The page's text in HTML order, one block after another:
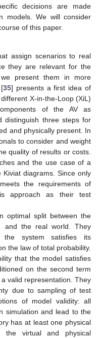
decisions are made
models. We will consider
of this paper.
assign scenarios to real
they are relevant for the
present them in more
35] presents a first idea of
X-in-the-Loop (XiL)
of the AV as
distinguish three steps for
and physically present. In
to consider and weight
quality of results or costs.
and the use case of a
diagrams. Since only
the requirements of
approach as their test
optimal split between the
and the real world. They
the system satisfies its
the law of total probability.
that the model satisfies
on the second term
valid representation. They
due to sampling of test
of model validity: all
simulation and lead to the
has at least one physical
the virtual and physical